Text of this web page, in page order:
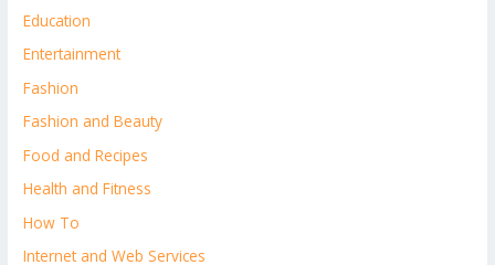
Education
Entertainment
Fashion
Fashion and Beauty
Food and Recipes
Health and Fitness
How To
Internet and Web Services